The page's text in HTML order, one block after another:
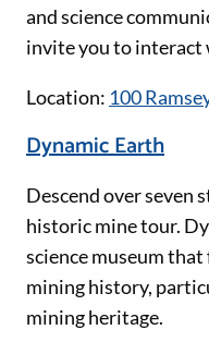
and science
invite you to interact
Location: 100
Dynamic Earth
Descend over seven
historic mine tour.
science museum that
mining history,
mining heritage.